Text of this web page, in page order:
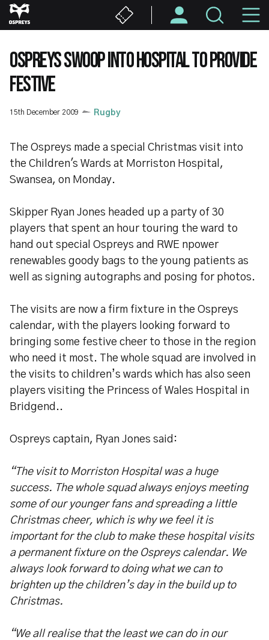
Skip
to
content
OSPREYS SWOOP INTO HOSPITAL TO PROVIDE
FESTIVE
15th December 2009 Rugby
The Ospreys made a special Christmas visit into
the Children's Wards at Morriston Hospital,
Swansea, on Monday.
Skipper Ryan Jones headed up a party of 30
players that spent an hour touring the ward to
hand out special Ospreys and RWE npower
renewables goody bags to the young patients as
well as signing autographs and posing for photos.
The visits are now a firm fixture in the Ospreys
calendar, with the players looking forward to
bringing some festive cheer to those in the region
who need it most. The whole squad are involved in
the visits to children’s wards which has also seen
players visiting the Princess of Wales Hospital in
Bridgend..
Ospreys captain, Ryan Jones said:
“The visit to Morriston Hospital was a huge
success. The whole squad always enjoys meeting
some of our younger fans and spreading a little
Christmas cheer, which is why we feel it is
important for the club to make these hospital visits
a permanent fixture on the Ospreys calendar. We
always look forward to doing what we can to
brighten up the children’s day in the build up to
Christmas.
“We all realise that the least we can do in our